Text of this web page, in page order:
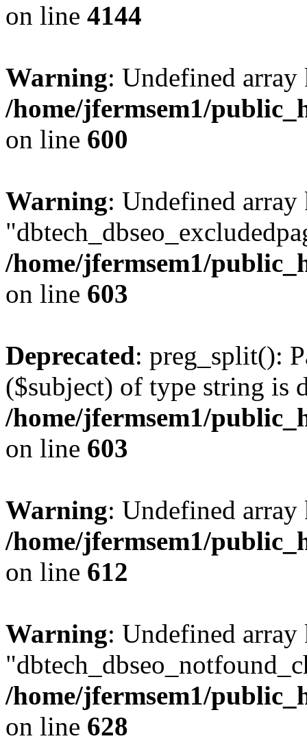
on line 4144
Warning: Undefined
/home/jfermsem1/
on line 600
Warning: Undefined array
/home/jfermsem1/
on line 603
Deprecated: preg_split():
($subject) of type string is
/home/jfermsem1/
on line 603
Warning: Undefined
/home/jfermsem1/
on line 612
Warning: Undefined array
/home/jfermsem1/
on line 628